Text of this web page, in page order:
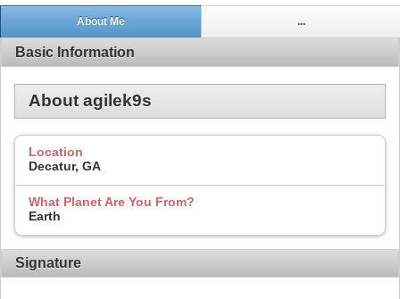
About Me ...
Basic Information
About agilek9s
Location
Decatur, GA
What Planet Are You From?
Earth
Signature